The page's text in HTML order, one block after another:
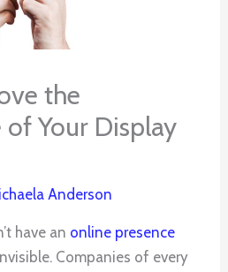
the
Your Display
Anderson
have an online presence
Companies of every